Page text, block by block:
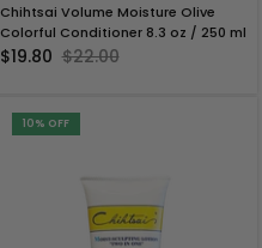
Chihtsai Volume Moisture Olive
Colorful Conditioner 8.3 oz / 250 ml
$19.80 $22.00
10% OFF